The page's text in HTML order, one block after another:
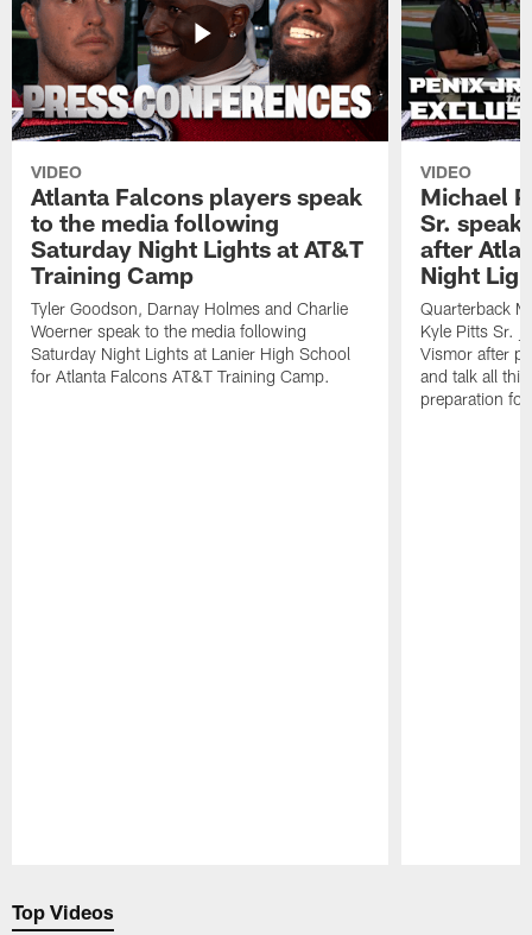
VIDEO
Atlanta Falcons players speak
to the media following
Saturday Night Lights at AT&T
Training Camp
Tyler Goodson, Darnay Holmes and Charlie
Woerner speak to the media following
Saturday Night Lights at Lanier High School
for Atlanta Falcons AT&T Training Camp.
VIDEO
Michael
Sr.
after
Night
Quarterback
Kyle Pitts Sr.
Vismor after
and talk all
preparation
Top Videos